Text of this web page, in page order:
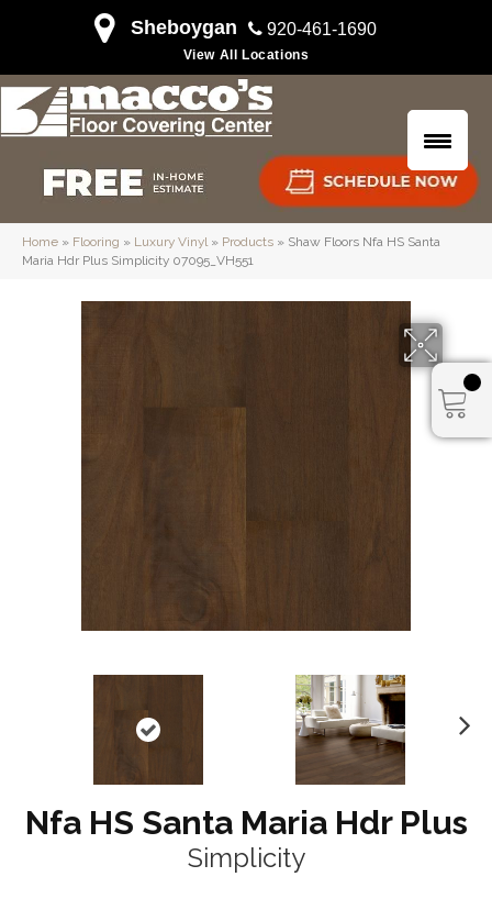
Sheboygan 920-461-1690
View All Locations
Home » Flooring » Luxury Vinyl» Products » Shaw Floors Nfa HS Santa
Maria Hdr Plus Simplicity 07095_VH551
Nfa HS Santa Maria Hdr Plus
Simplicity